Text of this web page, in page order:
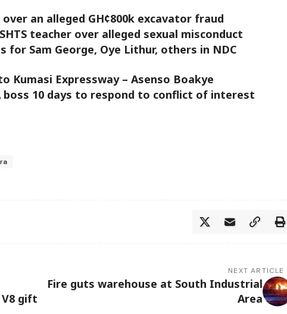
an alleged GH¢800k excavator fraud
teacher over alleged sexual misconduct
for Sam George, Oye Lithur, others in NDC
Kumasi Expressway – Asenso Boakye
boss 10 days to respond to conflict of interest
gift
NEXT ARTICLE
Fire guts warehouse at South Industrial
Area